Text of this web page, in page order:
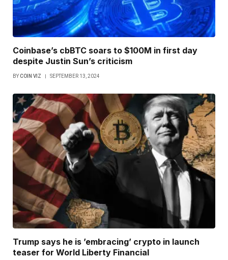
Coinbase’s cbBTC soars to $100M in first day
despite Justin Sun’s criticism
BYCOIN VIZ SEPTEMBER 13, 2024
Trump says he is ’embracing’ crypto in launch
teaser for World Liberty Financial